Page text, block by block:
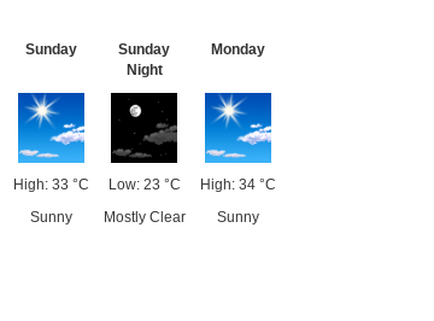
Sunday
High: 33 °C
Sunny
Sunday
Night
Low: 23 °C
Mostly Clear
Monday
High: 34 °C
Sunny